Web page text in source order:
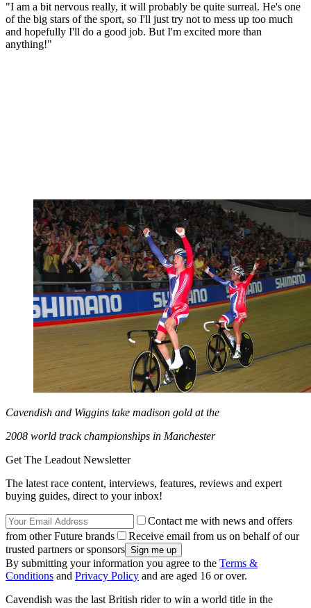
"I am a bit nervous really, it will probably be quite surreal. He's one
of the big stars of the sport, so I'll just try not to mess up too much
and hopefully I'll do a good job. But I'm excited more than
anything!"
Cavendish and Wiggins take madison gold at the
2008 world track championships in Manchester
Get The Leadout Newsletter
The latest race content, interviews, features, reviews and expert
buying guides, direct to your inbox!
Contact me with news and offers
from other Future brands
Receive email from us on behalf of our
trusted partners or sponsors
By submitting your information you agree to the Terms &
Conditions and Privacy Policy and are aged 16 or over.
Cavendish was the last British rider to win a world title in the